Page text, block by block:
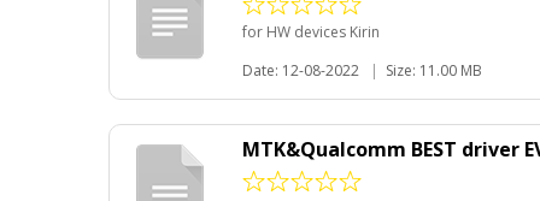
for HW devices Kirin
Date: 12-08-2022
| Size: 11.00 MB
MTK&Qualcomm BEST driver